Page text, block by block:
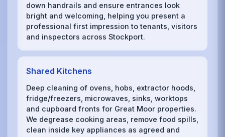
down handrails and ensure entrances look
bright and welcoming, helping you present a
professional first impression to tenants, visitors
and inspectors across Stockport.
Shared Kitchens
Deep cleaning of ovens, hobs, extractor hoods,
fridge/freezers, microwaves, sinks, worktops
and cupboard fronts for Great Moor properties.
We degrease cooking areas, remove food spills,
clean inside key appliances as agreed and